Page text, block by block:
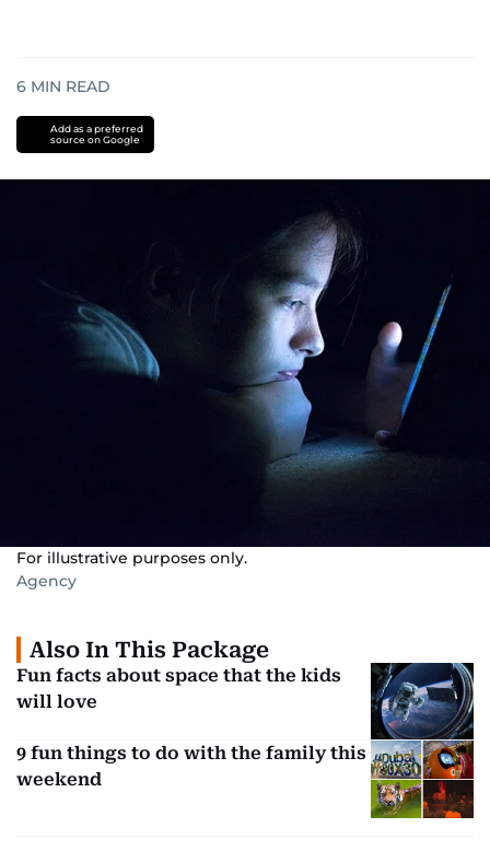
6 MIN READ
Add as a preferred
source on Google
For illustrative purposes only.
Agency
Also In This Package
Fun facts about space that the kids
will love
9 fun things to do with the family this
weekend